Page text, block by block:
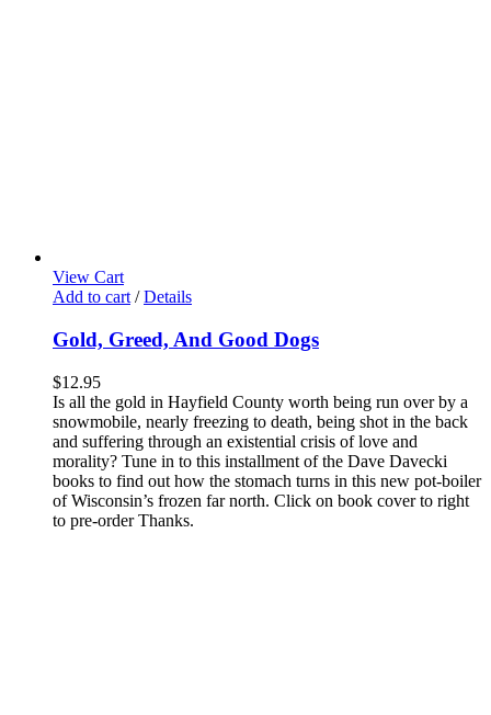
View Cart
Add to cart / Details
Gold, Greed, And Good Dogs
$12.95
Is all the gold in Hayfield County worth being run over by a
snowmobile, nearly freezing to death, being shot in the back
and suffering through an existential crisis of love and
morality? Tune in to this installment of the Dave Davecki
books to find out how the stomach turns in this new pot-boiler
of Wisconsin’s frozen far north. Click on book cover to right
to pre-order Thanks.